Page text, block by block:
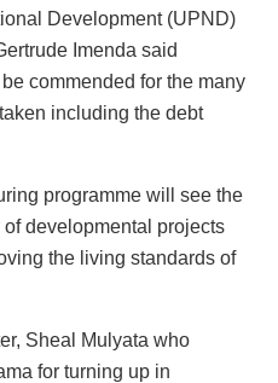
Development (UPND)
Imenda said
commended for the many
including the debt
programme will see the
developmental projects
the living standards of
Sheal Mulyata who
for turning up in